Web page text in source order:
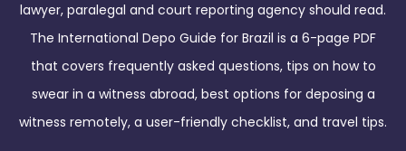
lawyer, paralegal and court reporting agency should read.
The International Depo Guide for Brazil is a 6-page PDF
that covers frequently asked questions, tips on how to
swear in a witness abroad, best options for deposing a
witness remotely, a user-friendly checklist, and travel tips.